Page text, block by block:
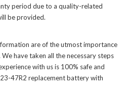
period due to a quality-related
be provided.
are of the utmost importance
have taken all the necessary steps
with us is 100% safe and
47R2 replacement batterywith